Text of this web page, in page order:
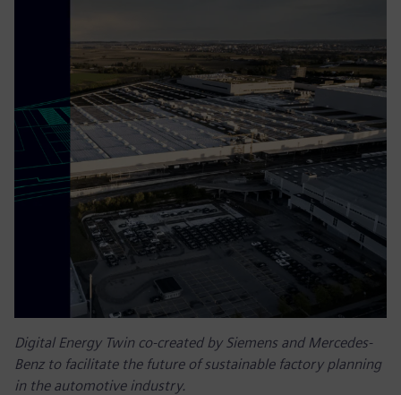
Digital Energy Twin co-created by Siemens and Mercedes-
Benz to facilitate the future of sustainable factory planning
in the automotive industry.